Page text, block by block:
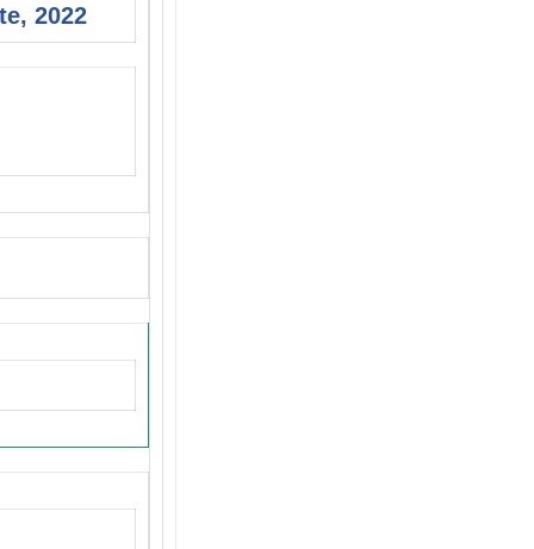
2022